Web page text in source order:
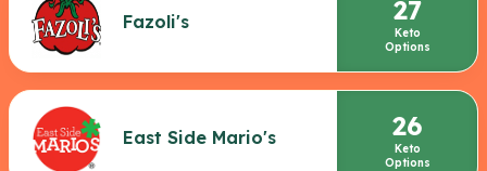
Fazoli's 27
Keto
Options
East Side Mario's 26
Keto
Options